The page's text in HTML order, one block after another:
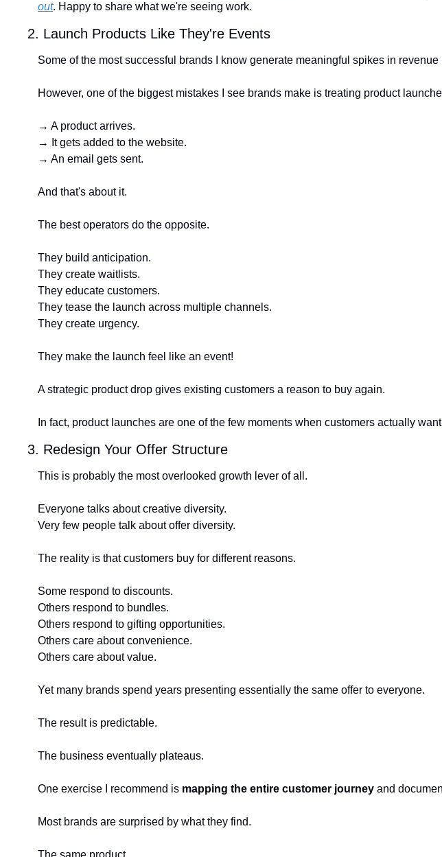
out. Happy to share what we're seeing work.
2. Launch Products Like They're Events
Some of the most successful brands I know generate meaningful spikes in
However, one of the biggest mistakes I see brands make is treating product
→ A product arrives.
→ It gets added to the website.
→ An email gets sent.
And that's about it.
The best operators do the opposite.
They build anticipation.
They create waitlists.
They educate customers.
They tease the launch across multiple channels.
They create urgency.
They make the launch feel like an event!
A strategic product drop gives existing customers a reason to buy again.
In fact, product launches are one of the few moments when customers actually
3. Redesign Your Offer Structure
This is probably the most overlooked growth lever of all.
Everyone talks about creative diversity.
Very few people talk about offer diversity.
The reality is that customers buy for different reasons.
Some respond to discounts.
Others respond to bundles.
Others respond to gifting opportunities.
Others care about convenience.
Others care about value.
Yet many brands spend years presenting essentially the same offer to everyone.
The result is predictable.
The business eventually plateaus.
One exercise I recommend is mapping the entire customer journey and
Most brands are surprised by what they find.
The same product.